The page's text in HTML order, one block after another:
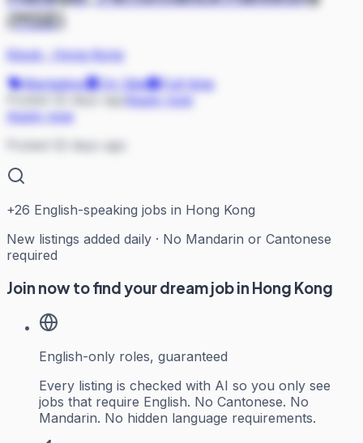
(MSE)
Klook·
Hong Kong
Marketing
On Site
Full-time
Apply now
Posted 32 days ago
+26 English-speaking jobs in Hong Kong
New listings added daily · No Mandarin or Cantonese
required
Join now to find your dream job in Hong Kong
English-only roles, guaranteed
Every listing is checked with AI so you only see
jobs that require English. No Cantonese. No
Mandarin. No hidden language requirements.